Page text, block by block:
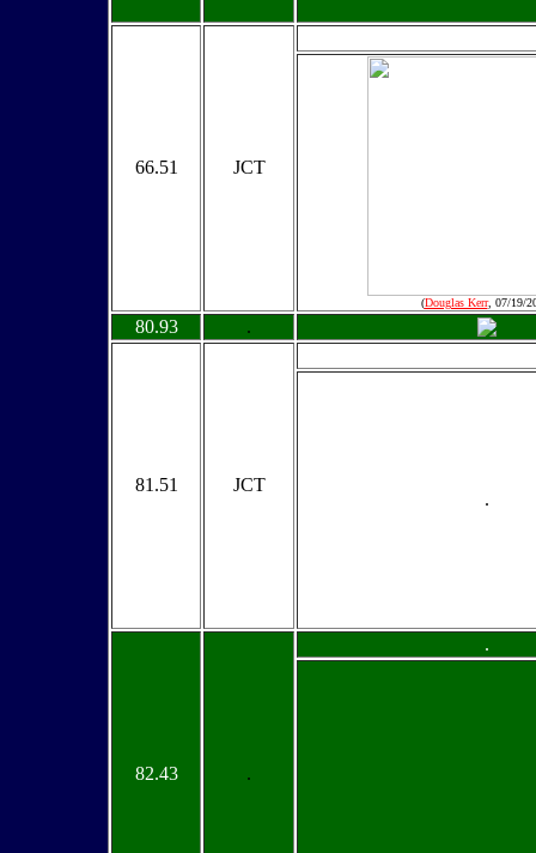
66.51 JCT
(Douglas Kerr, 07/19/
80.93 .
81.51 JCT
.
82.43 .
.